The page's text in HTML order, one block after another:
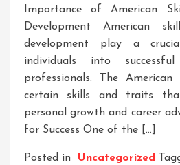
Importance of American
Development American
development play a
individuals into
professionals. The
certain skills and traits
personal growth and career
for Success One of the […]
Posted in Uncategorized